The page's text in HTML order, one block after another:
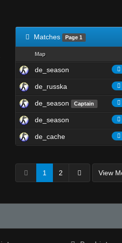
Matches Page 1
Map
de_season
de_russka
de_season Captain
de_season
de_cache
1 2 View